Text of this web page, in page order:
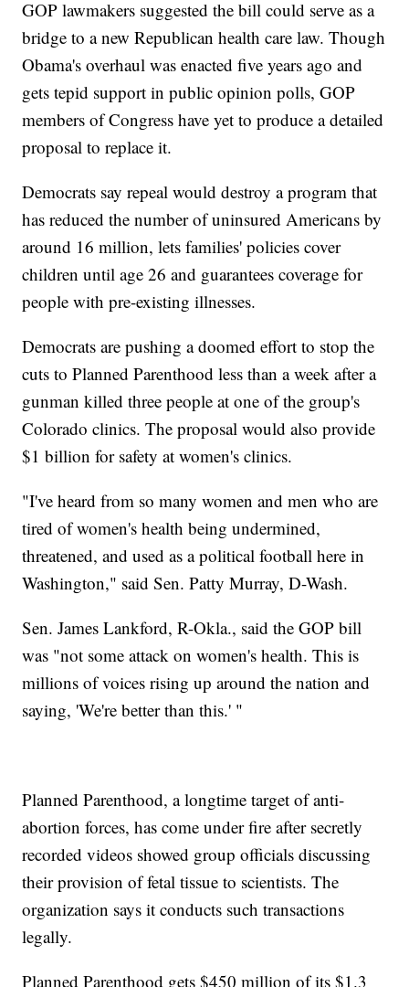
GOP lawmakers suggested the bill could serve as a
bridge to a new Republican health care law. Though
Obama's overhaul was enacted five years ago and
gets tepid support in public opinion polls, GOP
members of Congress have yet to produce a detailed
proposal to replace it.
Democrats say repeal would destroy a program that
has reduced the number of uninsured Americans by
around 16 million, lets families' policies cover
children until age 26 and guarantees coverage for
people with pre-existing illnesses.
Democrats are pushing a doomed effort to stop the
cuts to Planned Parenthood less than a week after a
gunman killed three people at one of the group's
Colorado clinics. The proposal would also provide
$1 billion for safety at women's clinics.
"I've heard from so many women and men who are
tired of women's health being undermined,
threatened, and used as a political football here in
Washington," said Sen. Patty Murray, D-Wash.
Sen. James Lankford, R-Okla., said the GOP bill
was "not some attack on women's health. This is
millions of voices rising up around the nation and
saying, 'We're better than this.' "
Planned Parenthood, a longtime target of anti-
abortion forces, has come under fire after secretly
recorded videos showed group officials discussing
their provision of fetal tissue to scientists. The
organization says it conducts such transactions
legally.
Planned Parenthood gets $450 million of its $1.3